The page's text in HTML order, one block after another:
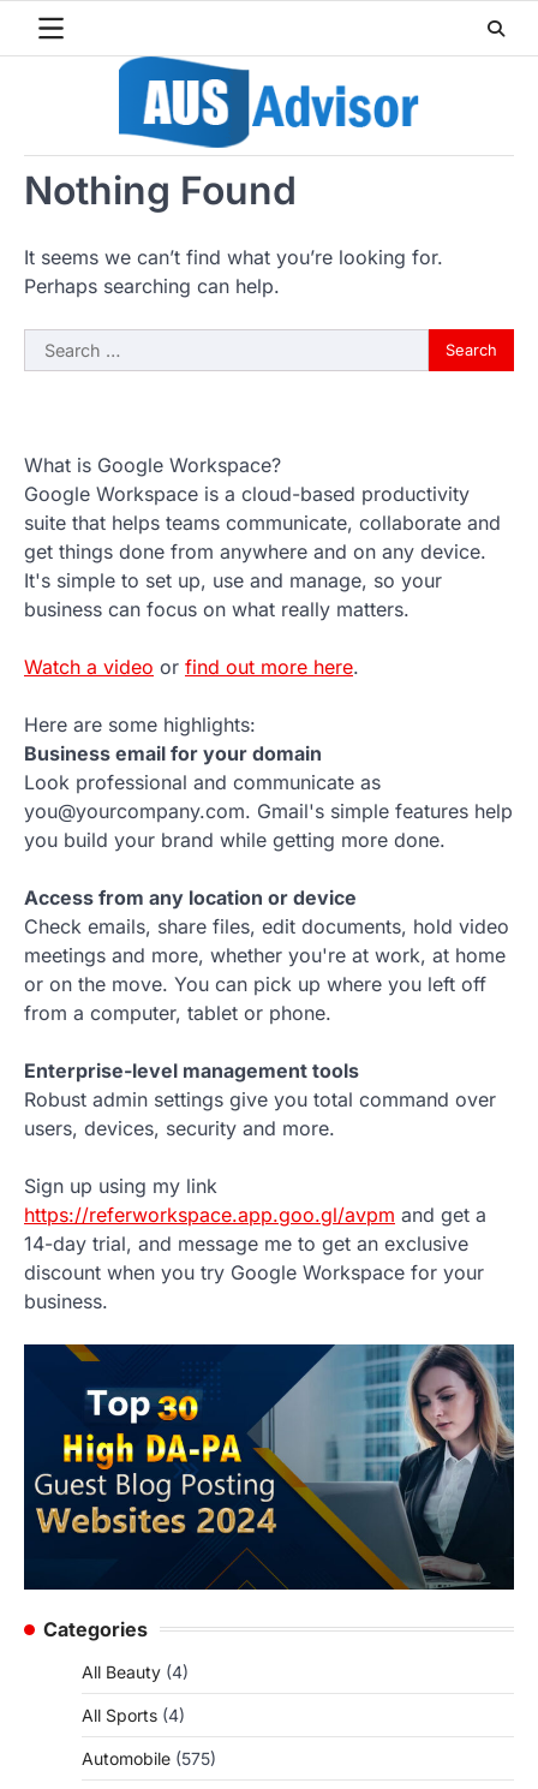
Nothing Found
It seems we can’t find what you’re looking for.
Perhaps searching can help.
Search
for:
What is Google Workspace?
Google Workspace is a cloud-based productivity
suite that helps teams communicate, collaborate and
get things done from anywhere and on any device.
It's simple to set up, use and manage, so your
business can focus on what really matters.
Watch a video or find out more here.
Here are some highlights:
Business email for your domain
Look professional and communicate as
you@yourcompany.com. Gmail's simple features help
you build your brand while getting more done.
Access from any location or device
Check emails, share files, edit documents, hold video
meetings and more, whether you're at work, at home
or on the move. You can pick up where you left off
from a computer, tablet or phone.
Enterprise-level management tools
Robust admin settings give you total command over
users, devices, security and more.
Sign up using my link
https://referworkspace.app.goo.gl/avpm and get a
14-day trial, and message me to get an exclusive
discount when you try Google Workspace for your
business.
Categories
All Beauty (4)
All Sports (4)
Automobile (575)